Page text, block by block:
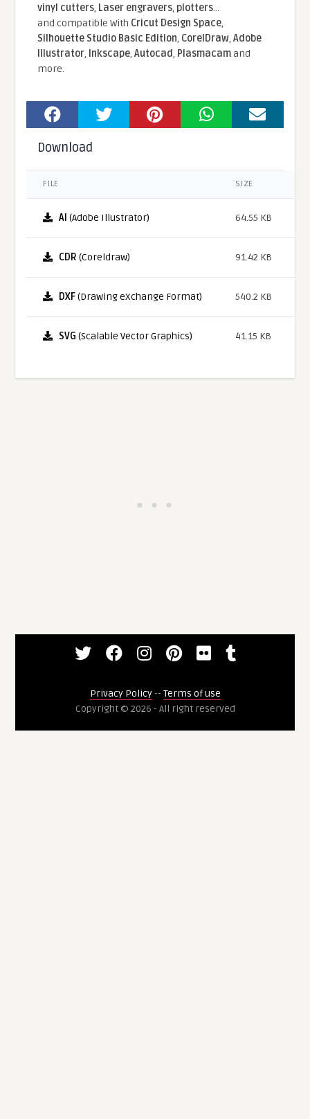
vinyl cutters, Laser engravers, plotters...
and compatible With Cricut Design Space,
Silhouette Studio Basic Edition, CorelDraw,Adobe
Illustrator, Inkscape,Autocad, Plasmacamand
more.
Download
FILE SIZE
AI (Adobe Illustrator) 64.55 KB
CDR (Coreldraw) 91.42 KB
DXF(Drawing eXchange Format) 540.2 KB
SVG (Scalable Vector Graphics) 41.15 KB
Privacy Policy-- Terms of use
Copyright © 2026 - All right reserved